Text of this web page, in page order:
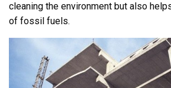
cleaning the environment but also
of fossil fuels.